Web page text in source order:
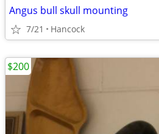
Angus bull skull mounting
7/21 Hancock
$200